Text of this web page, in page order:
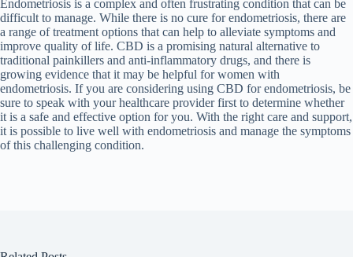
Endometriosis is a complex and often frustrating condition that can be
difficult to manage. While there is no cure for endometriosis, there are
a range of treatment options that can help to alleviate symptoms and
improve quality of life. CBD is a promising natural alternative to
traditional painkillers and anti-inflammatory drugs, and there is
growing evidence that it may be helpful for women with
endometriosis. If you are considering using CBD for endometriosis, be
sure to speak with your healthcare provider first to determine whether
it is a safe and effective option for you. With the right care and support,
it is possible to live well with endometriosis and manage the symptoms
of this challenging condition.